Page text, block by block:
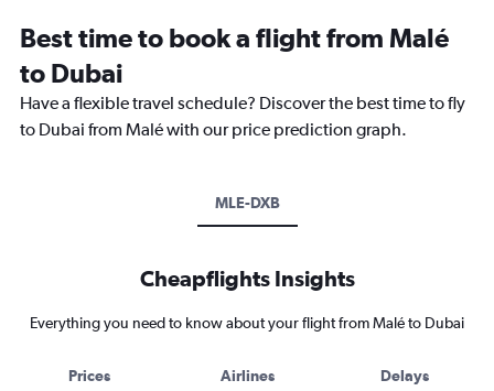
Best time to book a flight from Malé
to Dubai
Have a flexible travel schedule? Discover the best time to fly
to Dubai from Malé with our price prediction graph.
MLE-DXB
Cheapflights Insights
Everything you need to know about your flight from Malé to Dubai
Prices Airlines Delays